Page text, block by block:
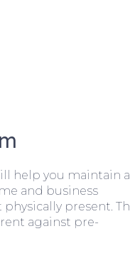
help you maintain a
and business
present.
against pre-